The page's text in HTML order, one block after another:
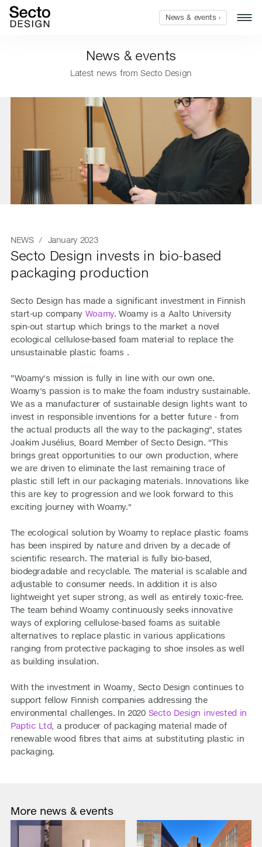
News & events
Latest news from Secto Design
NEWS/ January 2023
Secto Design invests in bio-based
packaging production
Secto Design has made a significant investment in Finnish
start-up company Woamy. Woamy is a Aalto University
spin-out startup which brings to the market a novel
ecological cellulose-based foam material to replace the
unsustainable plastic foams .
”Woamy's mission is fully in line with our own one.
Woamy's passion is to make the foam industry sustainable.
We as a manufacturer of sustainable design lights want to
invest in responsible inventions for a better future - from
the actual products all the way to the packaging", states
Joakim Jusélius, Board Member of Secto Design. "This
brings great opportunities to our own production, where
we are driven to eliminate the last remaining trace of
plastic still left in our packaging materials. Innovations like
this are key to progression and we look forward to this
exciting journey with Woamy."
The ecological solution by Woamy to replace plastic foams
has been inspired by nature and driven by a decade of
scientific research. The material is fully bio-based,
biodegradable and recyclable. The material is scalable and
adjustable to consumer needs. In addition it is also
lightweight yet super strong, as well as entirely toxic-free.
The team behind Woamy continuously seeks innovative
ways of exploring cellulose-based foams as suitable
alternatives to replace plastic in various applications
ranging from protective packaging to shoe insoles as well
as building insulation.
With the investment in Woamy, Secto Design continues to
support fellow Finnish companies addressing the
environmental challenges. In 2020 Secto Design invested in
Paptic Ltd, a producer of packaging material made of
renewable wood fibres that aims at substituting plastic in
packaging.
More news & events
News & events ›